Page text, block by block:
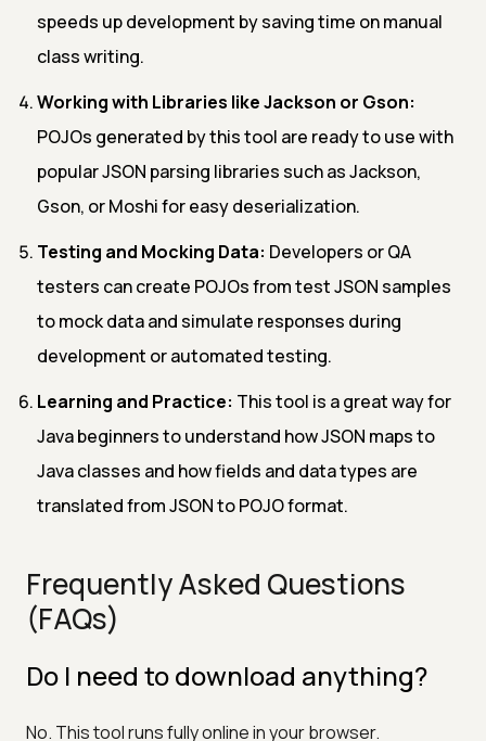
speeds up development by saving time on manual
class writing.
Working with Libraries like Jackson or Gson:
POJOs generated by this tool are ready to use with
popular JSON parsing libraries such as Jackson,
Gson, or Moshi for easy deserialization.
Testing and Mocking Data: Developers or QA
testers can create POJOs from test JSON samples
to mock data and simulate responses during
development or automated testing.
Learning and Practice: This tool is a great way for
Java beginners to understand how JSON maps to
Java classes and how fields and data types are
translated from JSON to POJO format.
Frequently Asked Questions
(FAQs)
Do I need to download anything?
No. This tool runs fully online in your browser.